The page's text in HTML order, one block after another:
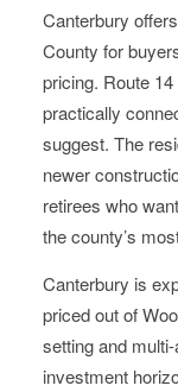
Canterbury
County for
pricing. Route
practically
suggest. The
newer
retirees who
the county’s
Canterbury is
priced out of
setting and
investment